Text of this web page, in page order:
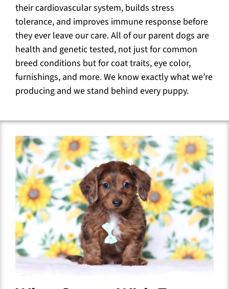
their cardiovascular system, builds stress
tolerance, and improves immune response before
they ever leave our care. All of our parent dogs are
health and genetic tested, not just for common
breed conditions but for coat traits, eye color,
furnishings, and more. We know exactly what we’re
producing and we stand behind every puppy.